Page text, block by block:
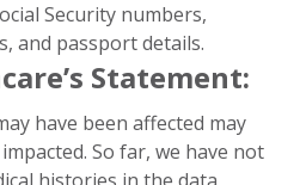
Security numbers,
and passport details.
Statement:
have been affected may
So far, we have not